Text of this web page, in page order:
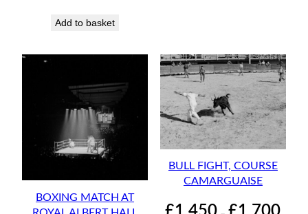
Add to basket
BOXING MATCH AT
BULL FIGHT, COURSE
CAMARGUAISE